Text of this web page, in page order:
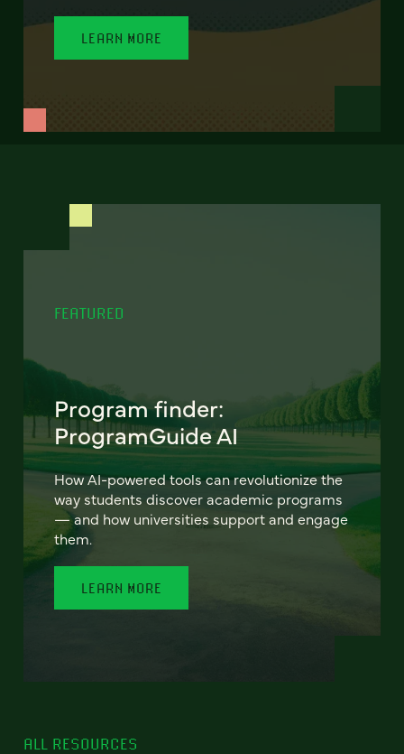
LEARN MORE
FEATURED
Program finder:
ProgramGuide AI
How AI-powered tools can revolutionize the
way students discover academic programs
— and how universities support and engage
them.
LEARN MORE
ALL RESOURCES